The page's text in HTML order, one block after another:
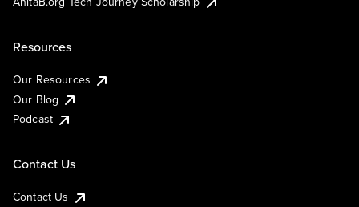
Resources
Our Resources
Our Blog
Podcast
Contact Us
Contact Us